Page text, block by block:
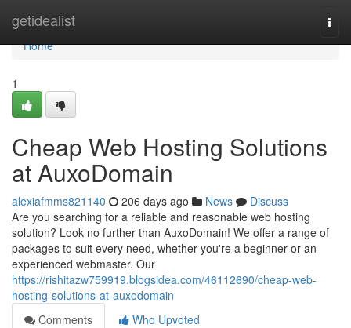
getidealist
Home
Home
1
Cheap Web Hosting Solutions
at AuxoDomain
alexiafmms821140 206 days ago News
Discuss
Are you searching for a reliable and reasonable web hosting
solution? Look no further than AuxoDomain! We offer a range of
packages to suit every need, whether you're a beginner or an
experienced webmaster. Our
https://rishitazw759919.blogsidea.com/46112690/cheap-web-
hosting-solutions-at-auxodomain
Comments
Who Upvoted